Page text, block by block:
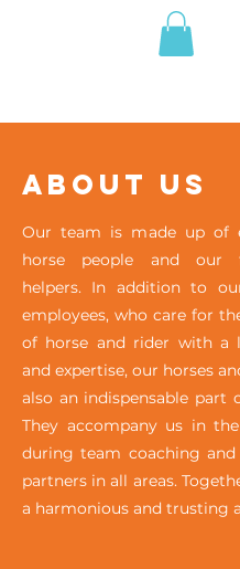
About Us
Our team is made up of
horse people and our
helpers. In addition to
employees, who care for
of horse and rider with a
and expertise, our horses
also an indispensable part
They accompany us in
during team coaching and
partners in all areas.
a harmonious and trusting